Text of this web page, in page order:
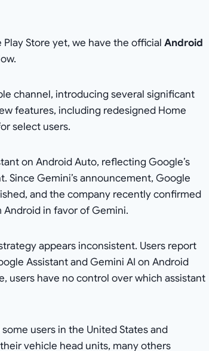
Store yet, we have the officialAndroid
channel, introducing several significant
features, including redesigned Home
select users.
on Android Auto, reflecting Google’s
Since Gemini’s announcement, Google
and the company recently confirmed
in favor of Gemini.
appears inconsistent. Users report
Assistant and Gemini AI on Android
users have no control over which assistant
users in the United States and
vehicle head units, many others